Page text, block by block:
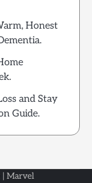
Honest
and Stay
Guide.
| Marvel